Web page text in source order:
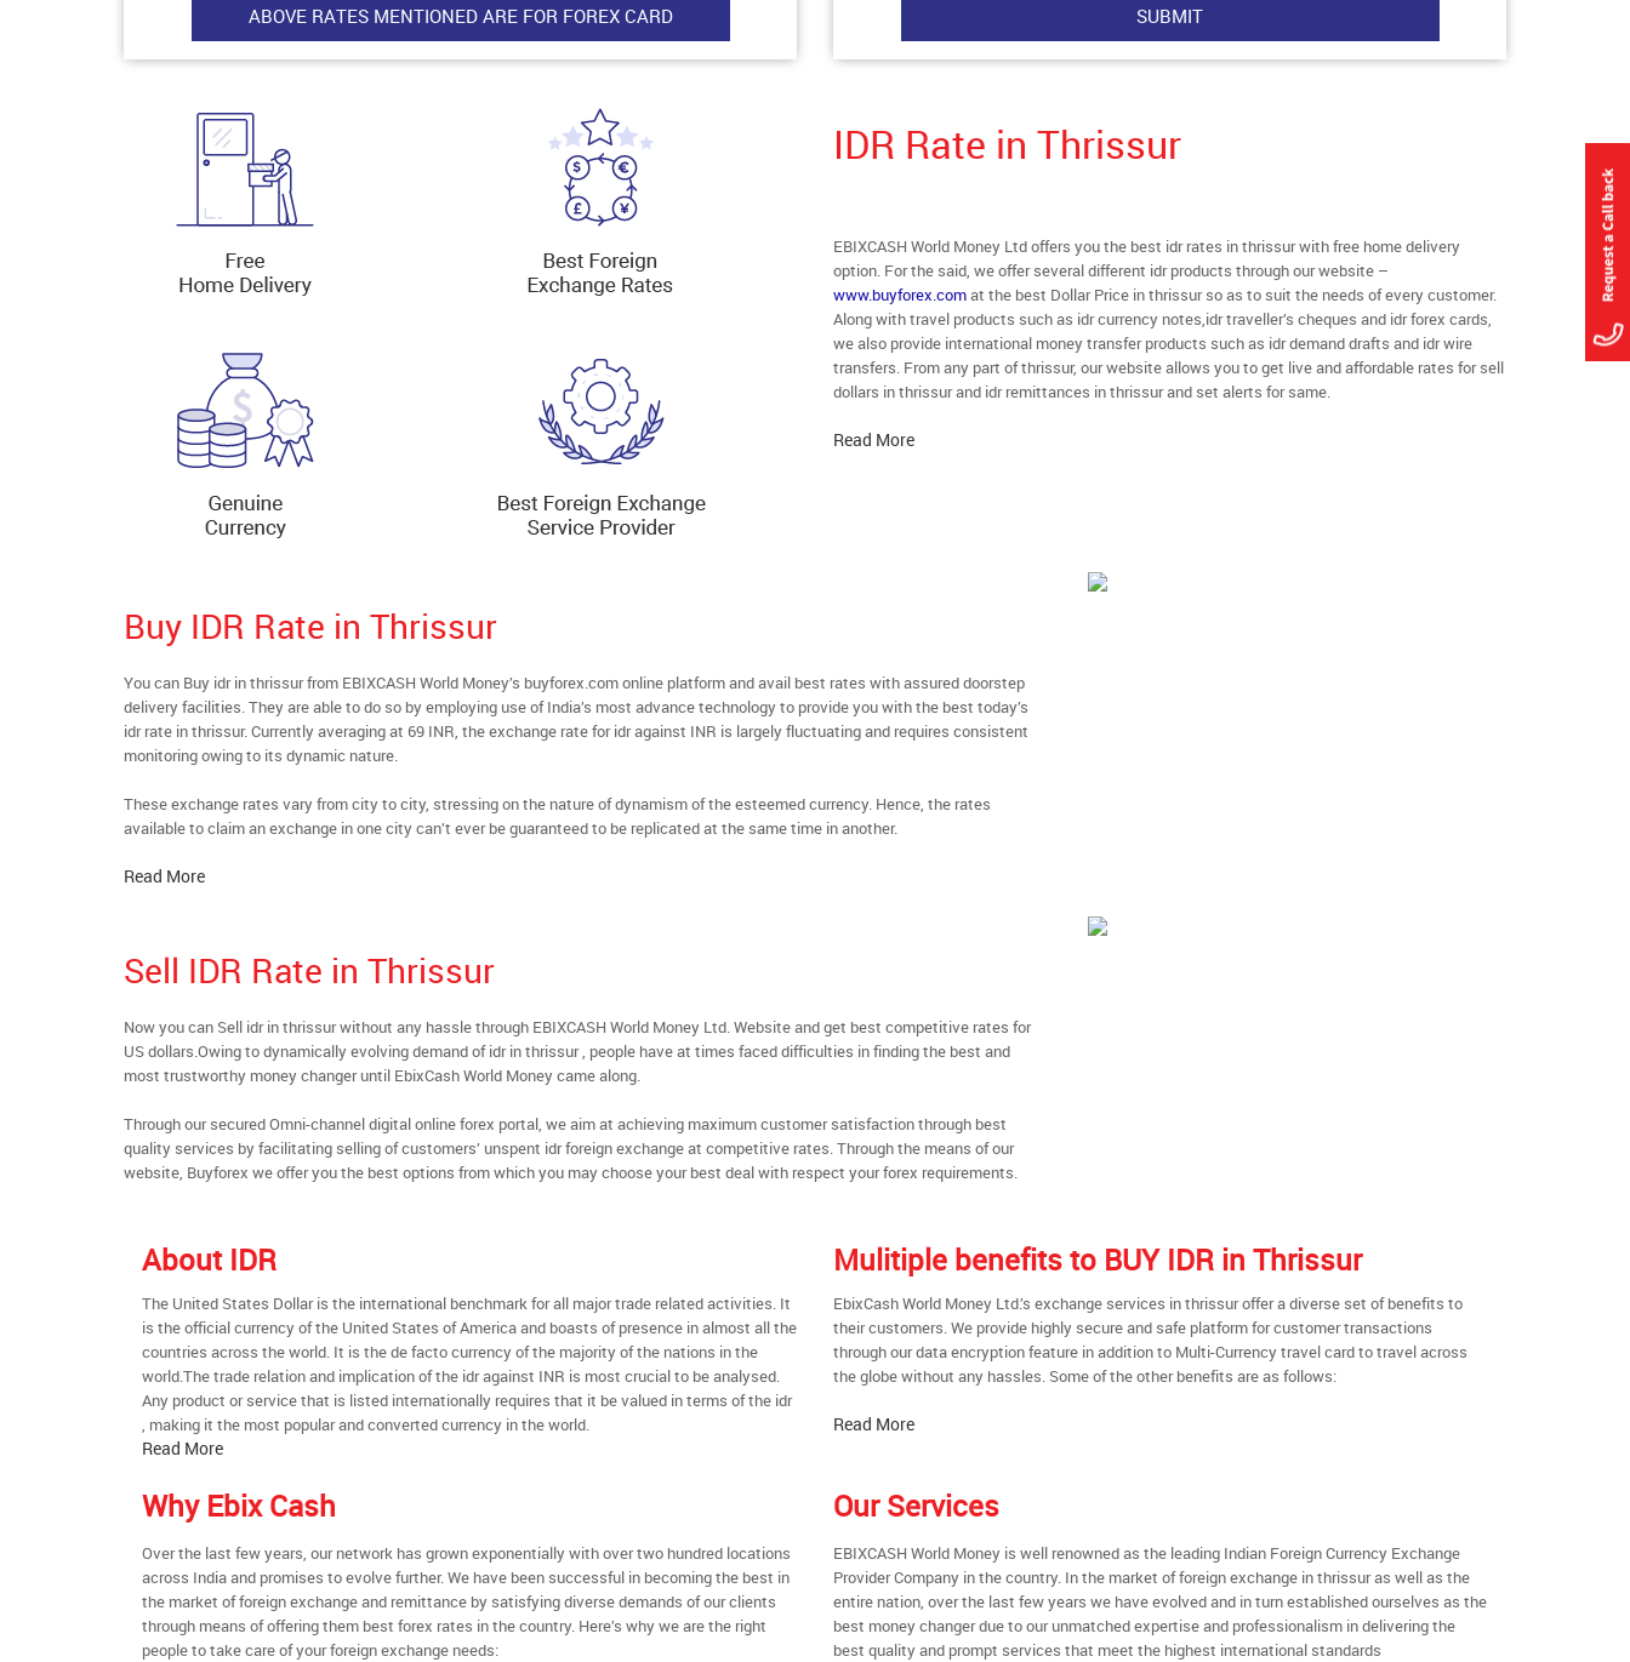
IDR Rate in Thrissur
EBIXCASH World Money Ltd offers you the best idr rates in thrissur with free home delivery
option. For the said, we offer several different idr products through our website –
www.buyforex.comat the best Dollar Price in thrissur so as to suit the needs of every customer.
Along with travel products such as idr currency notes,idr traveller’s cheques and idr forex cards,
we also provide international money transfer products such as idr demand drafts and idr wire
transfers. From any part of thrissur, our website allows you to get live and affordable rates for sell
dollars in thrissur and idr remittances in thrissur and set alerts for same.
Read More
Buy IDR Rate in Thrissur
You can Buy idr in thrissur from EBIXCASH World Money’s buyforex.com online platform and avail best rates with assured doorstep
delivery facilities. They are able to do so by employing use of India’s most advance technology to provide you with the best today’s
idr rate in thrissur. Currently averaging at 69 INR, the exchange rate for idr against INR is largely fluctuating and requires consistent
monitoring owing to its dynamic nature.
These exchange rates vary from city to city, stressing on the nature of dynamism of the esteemed currency. Hence, the rates
available to claim an exchange in one city can’t ever be guaranteed to be replicated at the same time in another.
Read More
Sell IDR Rate in Thrissur
Now you can Sell idr in thrissur without any hassle through EBIXCASH World Money Ltd. Website and get best competitive rates for
US dollars.Owing to dynamically evolving demand of idr in thrissur , people have at times faced difficulties in finding the best and
most trustworthy money changer until EbixCash World Money came along.
Through our secured Omni-channel digital online forex portal, we aim at achieving maximum customer satisfaction through best
quality services by facilitating selling of customers’ unspent idr foreign exchange at competitive rates. Through the means of our
website, Buyforex we offer you the best options from which you may choose your best deal with respect your forex requirements.
About IDR
The United States Dollar is the international benchmark for all major trade related activities. It
is the official currency of the United States of America and boasts of presence in almost all the
countries across the world. It is the de facto currency of the majority of the nations in the
world.The trade relation and implication of the idr against INR is most crucial to be analysed.
Any product or service that is listed internationally requires that it be valued in terms of the idr
, making it the most popular and converted currency in the world.
Read More
Mulitiple benefits to BUY IDR in Thrissur
EbixCash World Money Ltd.’s exchange services in thrissur offer a diverse set of benefits to
their customers. We provide highly secure and safe platform for customer transactions
through our data encryption feature in addition to Multi-Currency travel card to travel across
the globe without any hassles. Some of the other benefits are as follows:
Read More
Why Ebix Cash
Over the last few years, our network has grown exponentially with over two hundred locations
across India and promises to evolve further. We have been successful in becoming the best in
the market of foreign exchange and remittance by satisfying diverse demands of our clients
through means of offering them best forex rates in the country. Here’s why we are the right
people to take care of your foreign exchange needs:
Our Services
EBIXCASH World Money is well renowned as the leading Indian Foreign Currency Exchange
Provider Company in the country. In the market of foreign exchange in thrissur as well as the
entire nation, over the last few years we have evolved and in turn established ourselves as the
best money changer due to our unmatched expertise and professionalism in delivering the
best quality and prompt services that meet the highest international standards